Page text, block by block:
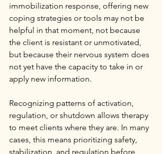
immobilization response, offering new
coping strategies or tools may not be
helpful in that moment, not because
the client is resistant or unmotivated,
but because their nervous system does
not yet have the capacity to take in or
apply new information.
Recognizing patterns of activation,
regulation, or shutdown allows therapy
to meet clients where they are. In many
cases, this means prioritizing safety,
stabilization, and regulation before